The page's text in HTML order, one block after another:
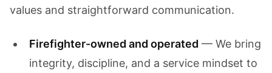
values and straightforward communication.
Firefighter-owned and operated — We bring
integrity, discipline, and a service mindset to